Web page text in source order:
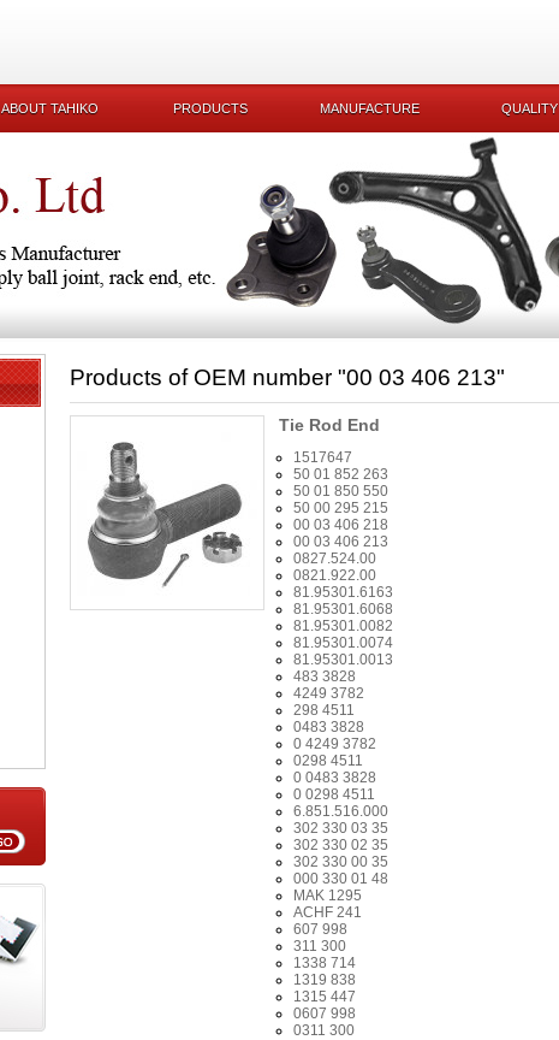
ABOUT TAHIKO PRODUCTS MANUFACTURE QUALITY
Products of OEM number "00 03 406 213"
Tie Rod End
1517647
50 01 852 263
50 01 850 550
50 00 295 215
00 03 406 218
00 03 406 213
0827.524.00
0821.922.00
81.95301.6163
81.95301.6068
81.95301.0082
81.95301.0074
81.95301.0013
483 3828
4249 3782
298 4511
0483 3828
0 4249 3782
0298 4511
0 0483 3828
0 0298 4511
6.851.516.000
302 330 03 35
302 330 02 35
302 330 00 35
000 330 01 48
MAK 1295
ACHF 241
607 998
311 300
1338 714
1319 838
1315 447
0607 998
0311 300